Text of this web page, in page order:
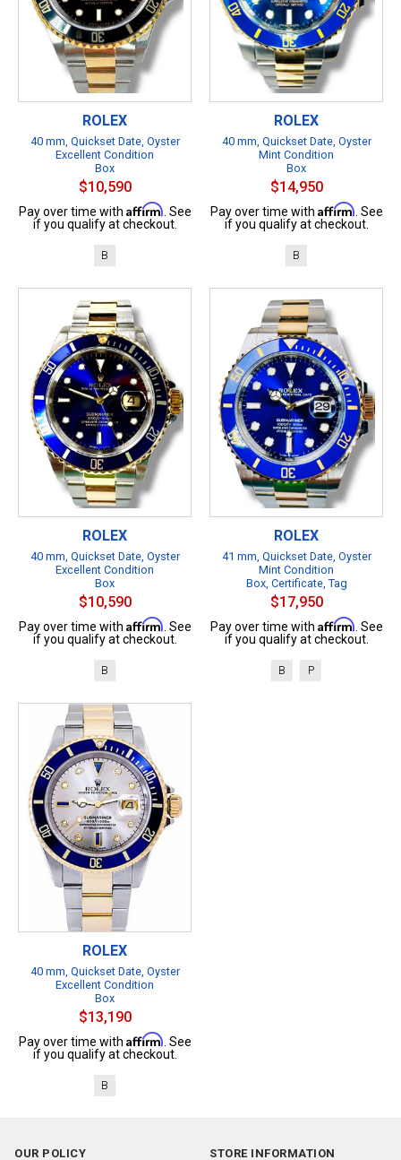
ROLEX
40 mm, Quickset Date, Oyster
Excellent Condition
Box
$10,590
Pay over time with Affirm. See
if you qualify at checkout.
B
ROLEX
40 mm, Quickset Date, Oyster
Mint Condition
Box
$14,950
Pay over time with Affirm. See
if you qualify at checkout.
B
ROLEX
40 mm, Quickset Date, Oyster
Excellent Condition
Box
$10,590
Pay over time with Affirm. See
if you qualify at checkout.
B
ROLEX
41 mm, Quickset Date, Oyster
Mint Condition
Box, Certificate, Tag
$17,950
Pay over time with Affirm. See
if you qualify at checkout.
B P
ROLEX
40 mm, Quickset Date, Oyster
Excellent Condition
Box
$13,190
Pay over time with Affirm. See
if you qualify at checkout.
B
OUR POLICY
STORE INFORMATION